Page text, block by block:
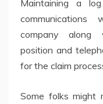
Maintaining a
company along
position and
for the claim
Some folks might